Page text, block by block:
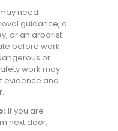
need
guidance, a
or an arborist
before work
or
work may
evidence and
If you are
next door,